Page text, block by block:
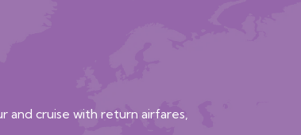
and cruise with return airfares,